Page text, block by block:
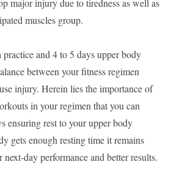
major injury due to tiredness as well as
muscles group.
practice and 4 to 5 days upper body
between your fitness regimen
injury. Herein lies the importance of
in your regimen that you can
ensuring rest to your upper body
gets enough resting time it remains
day performance and better results.